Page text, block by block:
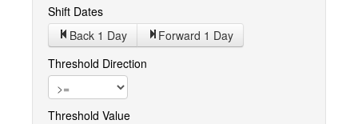
Shift Dates
Back 1 Day Forward 1 Day
Threshold Direction
Threshold Value